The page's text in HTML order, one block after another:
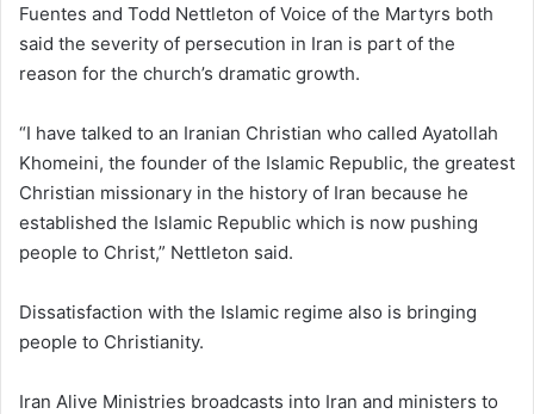
Fuentes and Todd Nettleton of Voice of the Martyrs both
said the severity of persecution in Iran is part of the
reason for the church’s dramatic growth.
“I have talked to an Iranian Christian who called Ayatollah
Khomeini, the founder of the Islamic Republic, the greatest
Christian missionary in the history of Iran because he
established the Islamic Republic which is now pushing
people to Christ,” Nettleton said.
Dissatisfaction with the Islamic regime also is bringing
people to Christianity.
Iran Alive Ministries broadcasts into Iran and ministers to